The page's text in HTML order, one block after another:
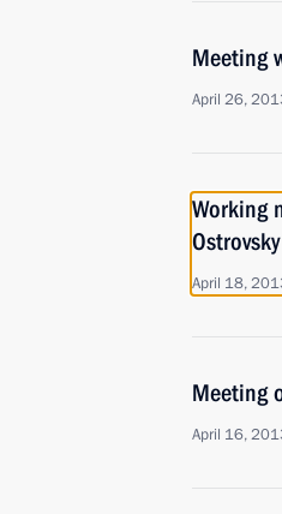
Meeting
April 26,
Working
Ostrovsky
April 18,
Meeting
April 16,